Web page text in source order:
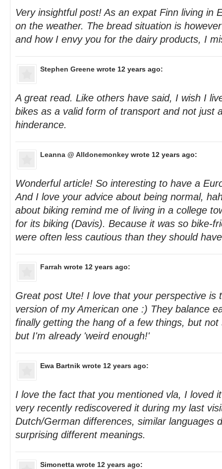
Very insightful post! As an expat Finn living in
on the weather. The bread situation is
and how I envy you for the dairy products, I
Stephen Greene wrote 12 years ago:
A great read. Like others have said, I wish I
bikes as a valid form of transport and not just
hinderance.
Leanna @ Alldonemonkey wrote 12 years ago:
Wonderful article! So interesting to have a
And I love your advice about being normal,
about biking remind me of living in a college
for its biking (Davis). Because it was so bike-
were often less cautious than they should
Farrah wrote 12 years ago:
Great post Ute! I love that your perspective is
version of my American one :) They balance
finally getting the hang of a few things, but
but I'm already 'weird enough!'
Ewa Bartnik wrote 12 years ago:
I love the fact that you mentioned vla, I loved
very recently rediscovered it during my last
Dutch/German differences, similar languages
surprising different meanings.
Simonetta wrote 12 years ago: